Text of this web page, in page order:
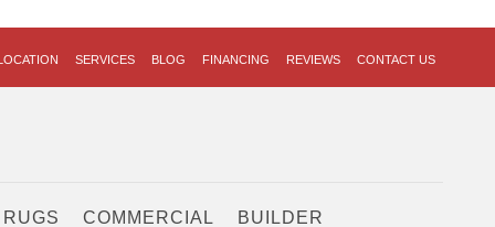
SERVICES BLOG FINANCING REVIEWS CONTACT US
COMMERCIAL BUILDER